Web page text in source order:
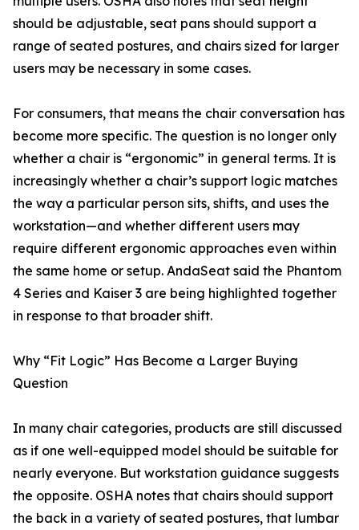
should be adjustable, seat pans should support a
range of seated postures, and chairs sized for larger
users may be necessary in some cases.
For consumers, that means the chair conversation has
become more specific. The question is no longer only
whether a chair is “ergonomic” in general terms. It is
increasingly whether a chair’s support logic matches
the way a particular person sits, shifts, and uses the
workstation—and whether different users may
require different ergonomic approaches even within
the same home or setup. AndaSeat said the Phantom
4 Series and Kaiser 3 are being highlighted together
in response to that broader shift.
Why “Fit Logic” Has Become a Larger Buying
Question
In many chair categories, products are still discussed
as if one well-equipped model should be suitable for
nearly everyone. But workstation guidance suggests
the opposite. OSHA notes that chairs should support
the back in a variety of seated postures, that lumbar